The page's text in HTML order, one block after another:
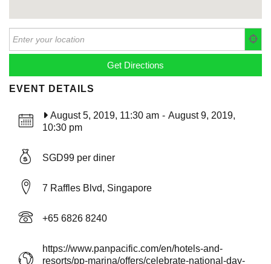
EVENT DETAILS
August 5, 2019, 11:30 am - August 9, 2019,
10:30 pm
SGD99 per diner
7 Raffles Blvd, Singapore
+65 6826 8240
https://www.panpacific.com/en/hotels-and-
resorts/pp-marina/offers/celebrate-national-day-